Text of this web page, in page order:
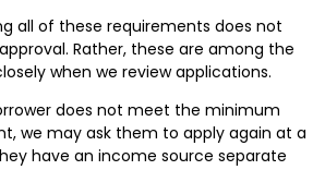
all of these requirements does not
Rather, these are among the
when we review applications.
does not meet the minimum
we may ask them to apply again at a
have an income source separate